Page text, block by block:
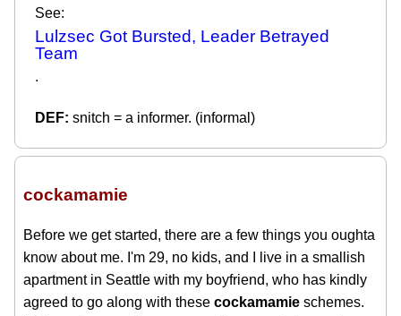
See:
Lulzsec Got Bursted, Leader Betrayed
Team
.
snitch = a informer. (informal)
cockamamie
Before we get started, there are a few things you oughta
know about me. I'm 29, no kids, and I live in a smallish
apartment in Seattle with my boyfriend, who has kindly
agreed to go along with these cockamamieschemes.